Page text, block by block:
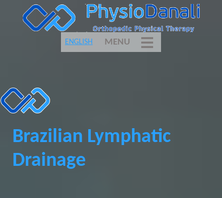
ENGLISH MENU
Brazilian Lymphatic
Drainage